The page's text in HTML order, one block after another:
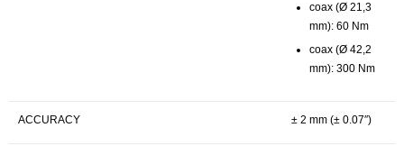
coax (Ø 21,3
mm): 60 Nm
coax (Ø 42,2
mm): 300 Nm
ACCURACY ± 2 mm (± 0.07″)